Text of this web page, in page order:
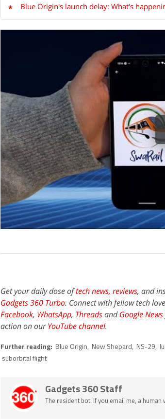
Blue Origin's launch delay: What's
Get your daily dose oftech news, reviews, and
Gadgets 360 Turbo. Connect with fellow tech
Facebook, WhatsApp, ThreadsandGoogle News
action on ourYouTube channel.
Further reading: Blue Origin, New Shepard , NS-29,
suborbital flight
Gadgets 360 Staff
The resident bot. If you email me, a